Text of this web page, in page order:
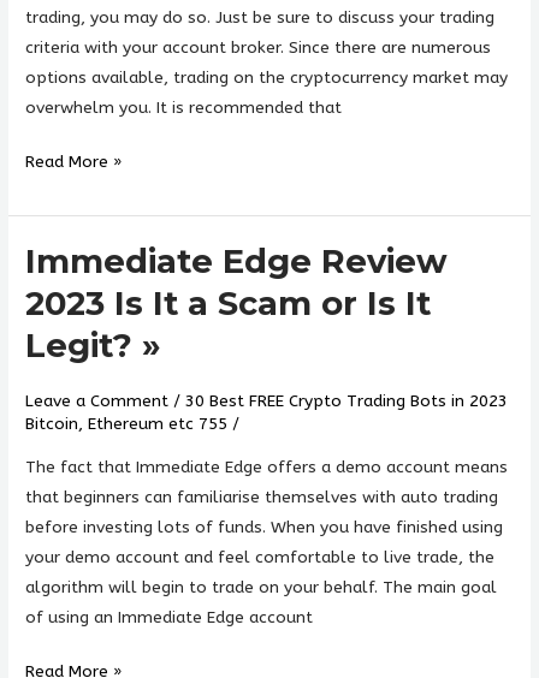
trading, you may do so. Just be sure to discuss your trading
criteria with your account broker. Since there are numerous
options available, trading on the cryptocurrency market may
overwhelm you. It is recommended that
Review
Read More »
Immediate Edge Review
2023 Is It a Scam or Is It
Legit? »
Leave a Comment /30 Best FREE Crypto Trading Bots in 2023
Bitcoin, Ethereum etc 755 /
The fact that Immediate Edge offers a demo account means
that beginners can familiarise themselves with auto trading
before investing lots of funds. When you have finished using
your demo account and feel comfortable to live trade, the
algorithm will begin to trade on your behalf. The main goal
of using an Immediate Edge account
Immediate
Review
2023
It
a
Scam
or
Is
It
Legit?
»
Read More »